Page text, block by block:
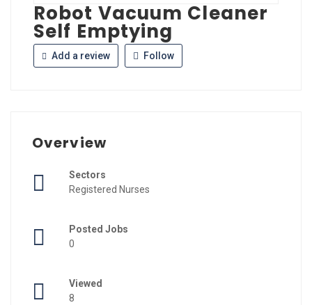
Robot Vacuum Cleaner
Self Emptying
Add a review Follow
Overview
Sectors
Registered Nurses
Posted Jobs
0
Viewed
8